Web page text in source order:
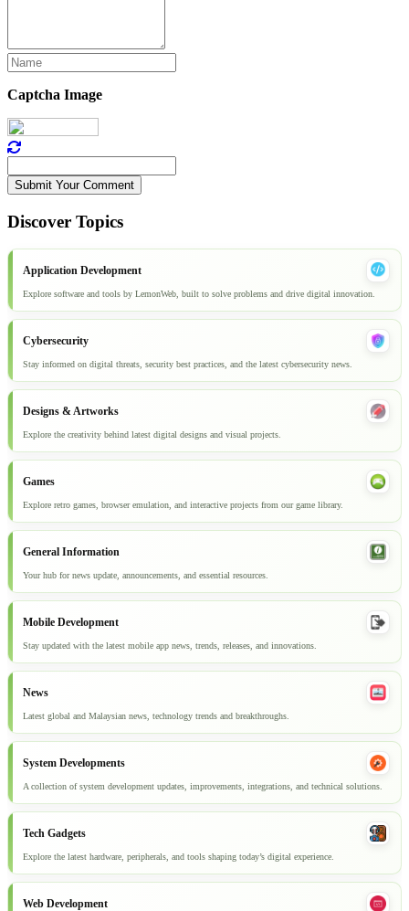
Captcha Image
Submit Your Comment
Discover Topics
Application Development
Explore software and tools by LemonWeb, built to solve problems and drive digital innovation.
Cybersecurity
Stay informed on digital threats, security best practices, and the latest cybersecurity news.
Designs & Artworks
Explore the creativity behind latest digital designs and visual projects.
Games
Explore retro games, browser emulation, and interactive projects from our game library.
General Information
Your hub for news update, announcements, and essential resources.
Mobile Development
Stay updated with the latest mobile app news, trends, releases, and innovations.
News
Latest global and Malaysian news, technology trends and breakthroughs.
System Developments
A collection of system development updates, improvements, integrations, and technical solutions.
Tech Gadgets
Explore the latest hardware, peripherals, and tools shaping today’s digital experience.
Web Development